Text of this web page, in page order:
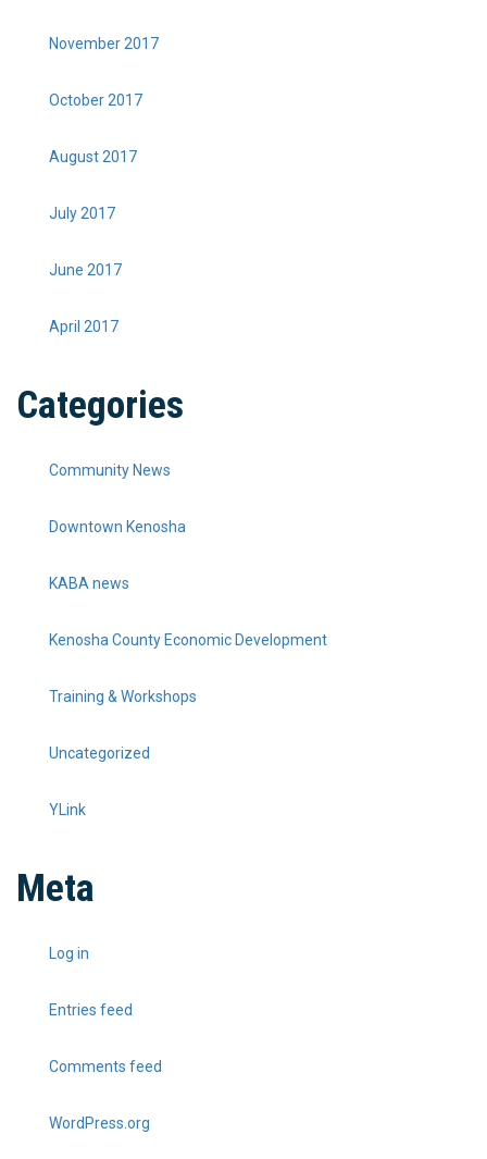
November 2017
October 2017
August 2017
July 2017
June 2017
April 2017
Categories
Community News
Downtown Kenosha
KABA news
Kenosha County Economic Development
Training & Workshops
Uncategorized
YLink
Meta
Log in
Entries feed
Comments feed
WordPress.org